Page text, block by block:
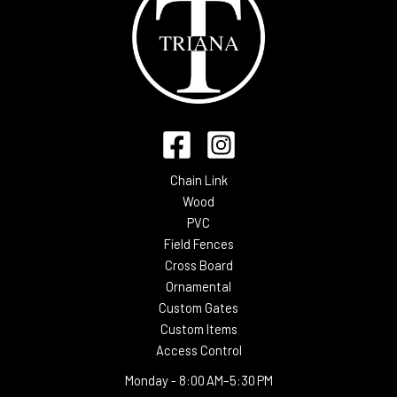
Chain Link
Wood
PVC
Field Fences
Cross Board
Ornamental
Custom Gates
Custom Items
Access Control
Monday - 8:00 AM–5:30 PM